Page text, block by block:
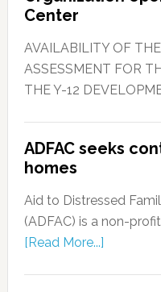
Center
AVAILABILITY OF
ASSESSMENT FOR
THE Y-12
ADFAC seeks
homes
Aid to Distressed
(ADFAC) is a non-
[Read More...]